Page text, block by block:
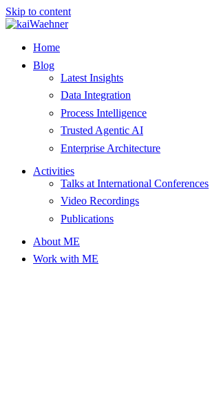
Skip to content
Home
Blog
Latest Insights
Data Integration
Process Intelligence
Trusted Agentic AI
Enterprise Architecture
Activities
Talks at International Conferences
Video Recordings
Publications
About ME
Work with ME